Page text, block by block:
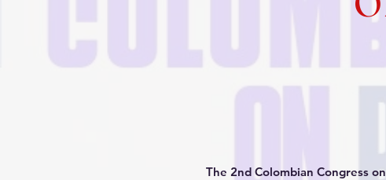
The 2nd Colombian Congress